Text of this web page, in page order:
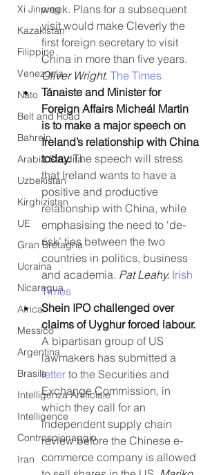
Xi Jinping
Kazakistan
Filippine
Venezuela
Nato
Belt and Road
Bahrein
Arabia Saudita
Uzbekistan
Kirghizistan
UE
Gran Bretagna
Ucraina
Nicaragua
Africa
Messico
Argentina
Brasile
Intelligenza Artificiale
Intelligence
Controspionaggio
Iran
week. Plans for a subsequent
visit would make Cleverly the
first foreign secretary to visit
China in more than five years.
Oliver Wright. The Times
Tánaiste and Minister for
Foreign Affairs Micheál Martin
is to make a major speech on
Ireland’s relationship with China
today. The speech will stress
that Ireland wants to have a
positive and productive
relationship with China, while
emphasising the need to ‘de-
risk’ ties between the two
countries in politics, business
and academia. Pat Leahy. Irish
Times
Shein IPO challenged over
claims of Uyghur forced labour.
A bipartisan group of US
lawmakers has submitted a
letter to the Securities and
Exchange Commission, in
which they call for an
independent supply chain
review before the Chinese e-
commerce company is allowed